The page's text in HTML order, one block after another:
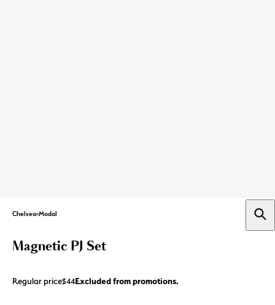
Chelsea Modal
Magnetic PJ Set
Regular price$44Excluded from promotions.